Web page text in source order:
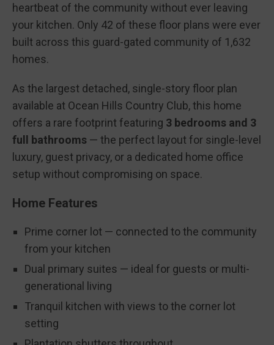
heartbeat of the community without ever leaving
your kitchen. Only 42 of these floor plans were ever
built across this guard-gated community of 1,632
homes.
As the largest detached, single-story floor plan
available at Ocean Hills Country Club, this home
offers a rare footprint featuring 3 bedrooms and 3
full bathrooms — the perfect layout for single-level
luxury, guest privacy, or a dedicated home office
setup without compromising on space.
Home Features
Prime corner lot — connected to the community
from your kitchen
Dual primary suites — ideal for guests or multi-
generational living
Tranquil kitchen with views to the corner lot
setting